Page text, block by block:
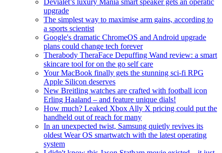
Devialet’s luxury Mania smart speaker gets an operatic
upgrade
The simplest way to maximise arm gains, according to
a sports scientist
Google's dramatic ChromeOS and Android upgrade
plans could change tech forever
Therabody TheraFace Depuffing Wand review: a smart
skincare tool for on the go self care
Your MacBook finally gets the stunning sci-fi RPG
Apple Silicon deserves
New Breitling watches are crafted with football icon
Erling Haaland – and feature unique dials!
How much? Leaked Xbox Ally X pricing could put the
handheld out of reach for many
In an unexpected twist, Samsung quietly revives its
oldest Wear OS smartwatch with the latest operating
system